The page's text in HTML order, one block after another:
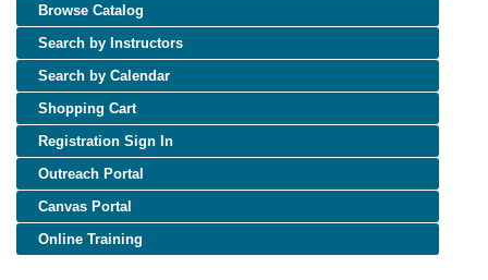
Browse Catalog
Search by Instructors
Search by Calendar
Shopping Cart
Registration Sign In
Outreach Portal
Canvas Portal
Online Training